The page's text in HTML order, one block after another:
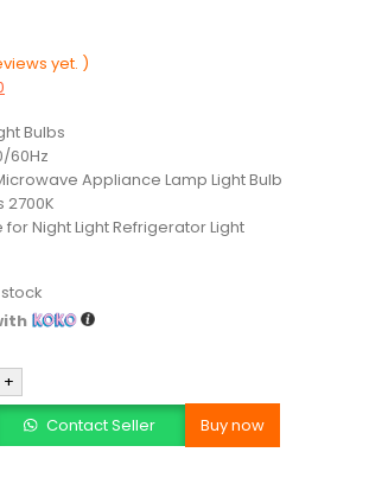
yet. )
Bulbs
60Hz
Appliance Lamp Light Bulb
2700K
Night Light Refrigerator Light
+
Contact Seller Buy now